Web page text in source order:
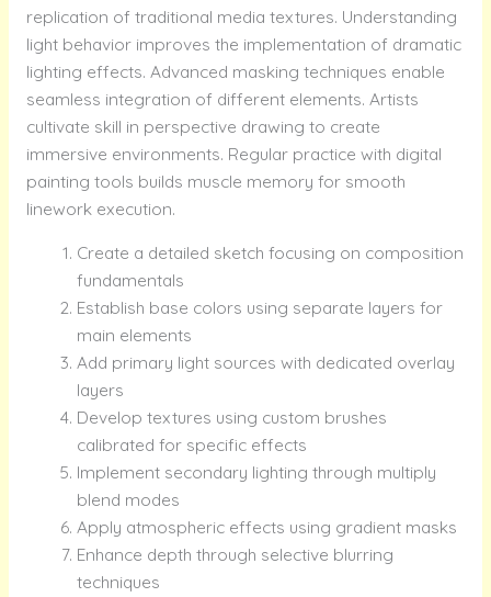
replication of traditional media textures. Understanding
light behavior improves the implementation of dramatic
lighting effects. Advanced masking techniques enable
seamless integration of different elements. Artists
cultivate skill in perspective drawing to create
immersive environments. Regular practice with digital
painting tools builds muscle memory for smooth
linework execution.
Create a detailed sketch focusing on composition
fundamentals
Establish base colors using separate layers for
main elements
Add primary light sources with dedicated overlay
layers
Develop textures using custom brushes
calibrated for specific effects
Implement secondary lighting through multiply
blend modes
Apply atmospheric effects using gradient masks
Enhance depth through selective blurring
techniques